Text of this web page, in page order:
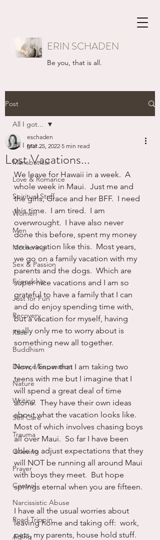
ERIN SCHADEN
Be you, that is all.
Post
All I got...
Mansbatical
Love & Romance
Spiritual Stuff
Women
Men
Mothering
Sex & Passion
Friendship
Just for Fun
Recovery
Race
Buddhism
Divorce/Separation
Nature
Writing
Self Care
Trauma
Grieving
Prayer
Control
Narcissistic Abuse
Road Trippin
Aging
All I got...
Lost Vacations...
eschaden
Mar 25, 2022 5 min read
We leave for Hawaii in a week.  A
whole week in Maui.  Just me and
the girls, Grace and her BFF.  I need
this time.  I am tired.  I am
overwrought.  I have also never
done this before, spent my money
on a vacation like this.  Most years,
we go on a family vacation with my
parents and the dogs.  Which are
super nice vacations and I am so
grateful to have a family that I can
and do enjoy spending time with,
but a vacation for myself, having
really only me to worry about is
something new all together.
Now, I know that I am taking two
teens with me but I imagine that I
will spend a great deal of time
alone.  They have their own ideas
about what the vacation looks like.
Most of which involves chasing boys
all over Maui.  So far I have been
able to adjust expectations that they
will NOT be running all around Maui
with boys they meet.  But hope
springs eternal when you are fifteen.
I have all the usual worries about
leaving home and taking off:  work,
pets, my parents, house hold stuff.